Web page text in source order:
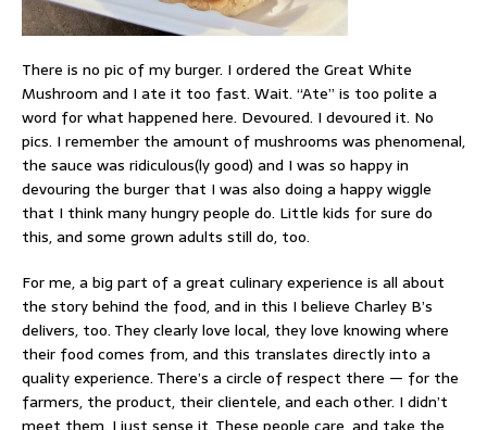
There is no pic of my burger. I ordered the Great White
Mushroom and I ate it too fast. Wait. “Ate” is too polite a
word for what happened here. Devoured. I devoured it. No
pics. I remember the amount of mushrooms was phenomenal,
the sauce was ridiculous(ly good) and I was so happy in
devouring the burger that I was also doing a happy wiggle
that I think many hungry people do. Little kids for sure do
this, and some grown adults still do, too.
For me, a big part of a great culinary experience is all about
the story behind the food, and in this I believe Charley B’s
delivers, too. They clearly love local, they love knowing where
their food comes from, and this translates directly into a
quality experience. There’s a circle of respect there — for the
farmers, the product, their clientele, and each other. I didn’t